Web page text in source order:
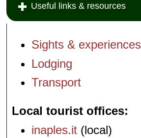
Useful links & resources
Sights & experiences
Lodging
Transport
Local tourist offices
inaples.it (local)